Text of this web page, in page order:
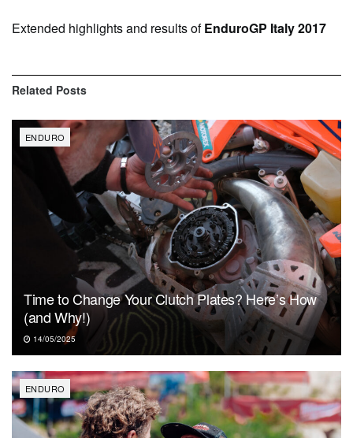
Extended highlights and results ofEnduroGP Italy 2017
Related Posts
ENDURO
Time to Change Your Clutch Plates? Here’s How
(and Why!)
14/05/2025
ENDURO